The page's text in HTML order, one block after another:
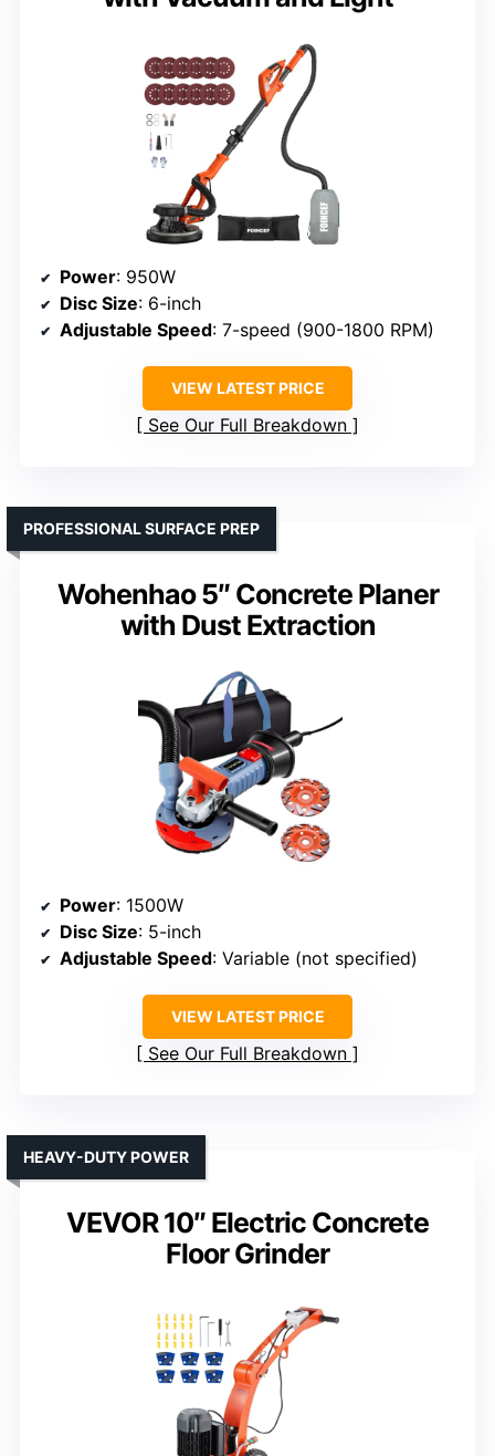
Power: 950W
Disc Size: 6-inch
Adjustable Speed: 7-speed (900-1800 RPM)
VIEW LATEST PRICE
See Our Full Breakdown
Wohenhao 5″ Concrete Planer
with Dust Extraction
PROFESSIONAL SURFACE PREP
Power: 1500W
Disc Size: 5-inch
Adjustable Speed: Variable (not specified)
VIEW LATEST PRICE
See Our Full Breakdown
VEVOR 10″ Electric Concrete
Floor Grinder
HEAVY-DUTY POWER